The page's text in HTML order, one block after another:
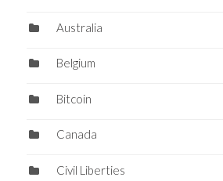
Australia
Belgium
Bitcoin
Canada
Civil Liberties